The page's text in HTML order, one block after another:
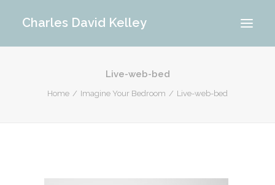
Charles David Kelley
INTERIOR
Live-web-bed
Home Imagine Your Bedroom Live-web-bed